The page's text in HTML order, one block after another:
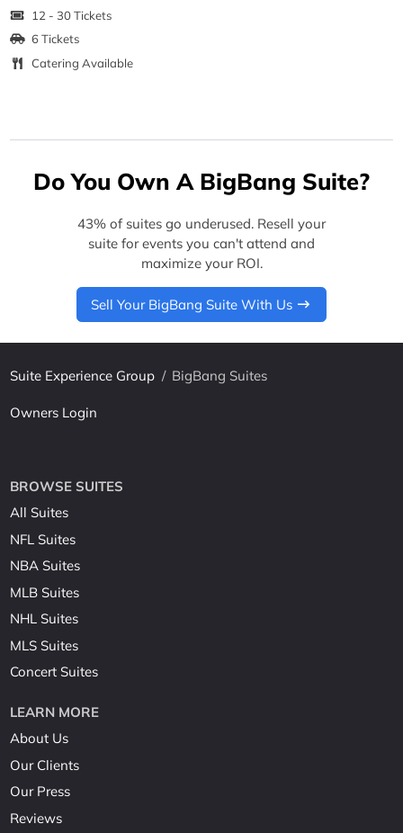
12 - 30 Tickets
6 Tickets
Catering Available
Do You Own A BigBang Suite?
43% of suites go underused. Resell your
suite for events you can't attend and
maximize your ROI.
Sell Your BigBang Suite With Us
Suite Experience Group / BigBang Suites
Owners Login
BROWSE SUITES
All Suites
NFL Suites
NBA Suites
MLB Suites
NHL Suites
MLS Suites
Concert Suites
LEARN MORE
About Us
Our Clients
Our Press
Reviews